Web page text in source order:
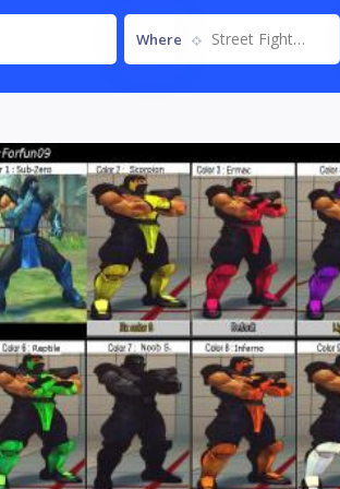
Where Street Fighter IV